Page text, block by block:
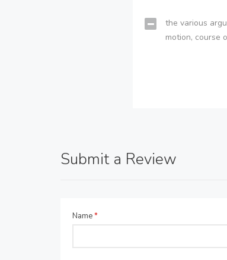
the various
motion, course
Submit a Review
Name*